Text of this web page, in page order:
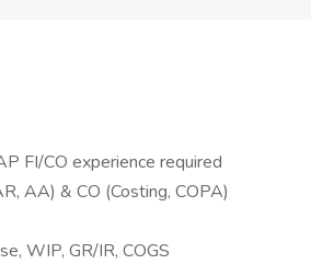
FI/CO experience required
AA) & CO (Costing, COPA)
WIP, GR/IR, COGS